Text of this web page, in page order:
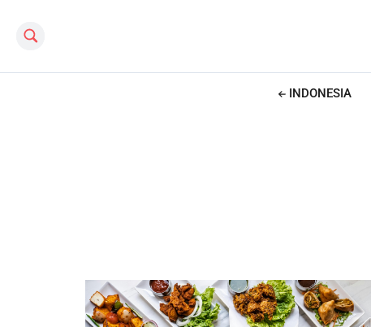
Search this site
INDONESIA